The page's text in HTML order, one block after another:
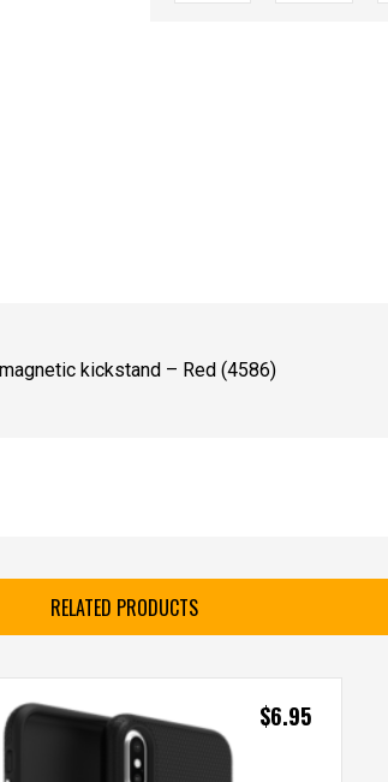
kickstand – Red (4586)
RELATED PRODUCTS
$6.95